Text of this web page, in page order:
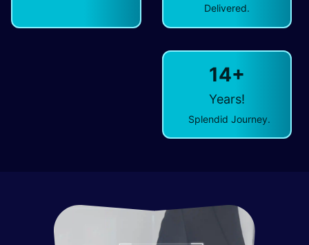
Delivered.
14+
Years!
Splendid Journey.